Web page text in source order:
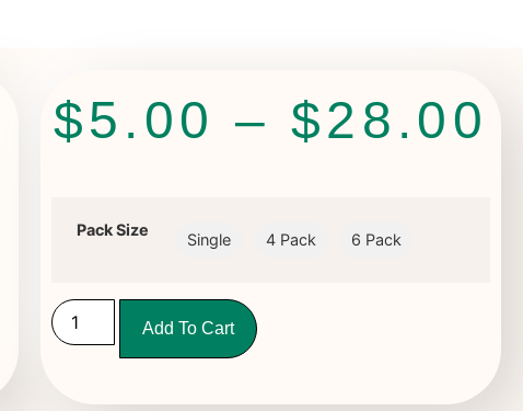
$5.00 – $28.00
Pack Size
Single 4 Pack 6 Pack
Add To Cart